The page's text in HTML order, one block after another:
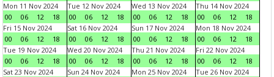
Mon 11 Nov 2024
00
06 12 18
Tue 12 Nov 2024
00
06 12 18
Wed 13 Nov 2024
00
06 12 18
Thu 14 Nov 2024
00
06 12
18
Fri 15 Nov 2024
00
06 12 18
Sat 16 Nov 2024
00
06 12 18
Sun 17 Nov 2024
00
06 12 18
Mon 18 Nov 2024
00
06 12
18
Tue 19 Nov 2024
00
06 12 18
Wed 20 Nov 2024
00
06 12 18
Thu 21 Nov 2024
00
06 12 18
Fri 22 Nov 2024
00
06 12
18
Sat 23 Nov 2024
Sun 24 Nov 2024
Mon 25 Nov 2024
Tue 26 Nov 2024